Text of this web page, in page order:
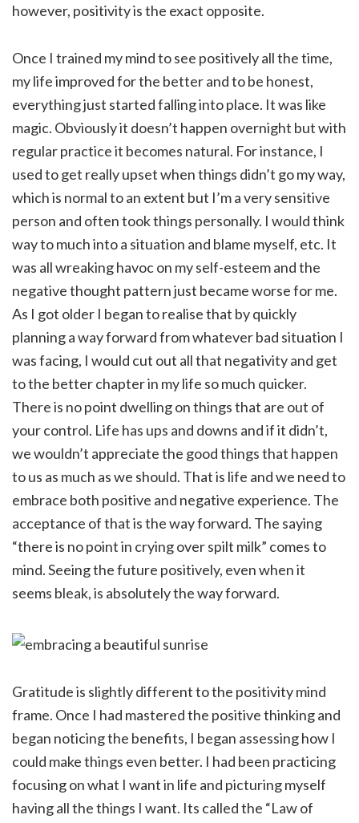
however, positivity is the exact opposite.
Once I trained my mind to see positively all the time,
my life improved for the better and to be honest,
everything just started falling into place. It was like
magic. Obviously it doesn’t happen overnight but with
regular practice it becomes natural. For instance, I
used to get really upset when things didn’t go my way,
which is normal to an extent but I’m a very sensitive
person and often took things personally. I would think
way to much into a situation and blame myself, etc. It
was all wreaking havoc on my self-esteem and the
negative thought pattern just became worse for me.
As I got older I began to realise that by quickly
planning a way forward from whatever bad situation I
was facing, I would cut out all that negativity and get
to the better chapter in my life so much quicker.
There is no point dwelling on things that are out of
your control. Life has ups and downs and if it didn’t,
we wouldn’t appreciate the good things that happen
to us as much as we should. That is life and we need to
embrace both positive and negative experience. The
acceptance of that is the way forward. The saying
“there is no point in crying over spilt milk” comes to
mind. Seeing the future positively, even when it
seems bleak, is absolutely the way forward.
Gratitude is slightly different to the positivity mind
frame. Once I had mastered the positive thinking and
began noticing the benefits, I began assessing how I
could make things even better. I had been practicing
focusing on what I want in life and picturing myself
having all the things I want. Its called the “Law of